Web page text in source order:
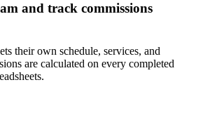
and track commissions
their own schedule, services, and
are calculated on every completed